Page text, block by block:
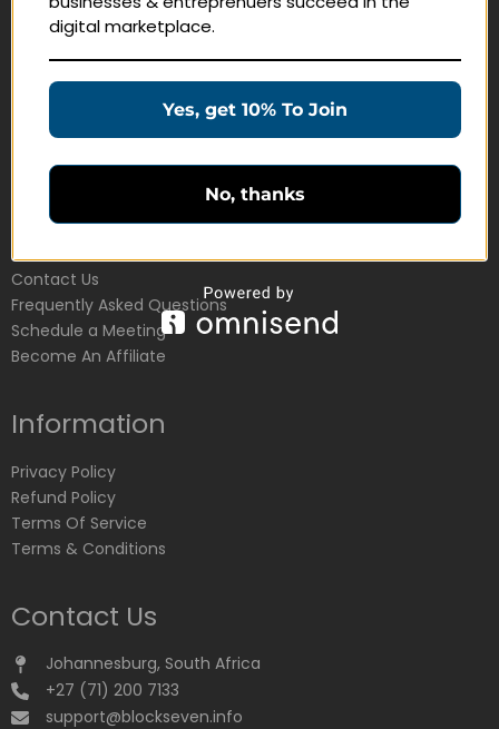
Navigate
Join Membership
Education Products
Schedule a Meeting
Customer Service
Contact Us
Frequently Asked Questions
Schedule a Meeting
Become An Affiliate
Information
Privacy Policy
Refund Policy
Terms Of Service
Terms & Conditions
Contact Us
Johannesburg, South Africa
+27 (71) 200 7133
support@blockseven.info
digital marketplace.
Yes, get 10% To Join
No, thanks